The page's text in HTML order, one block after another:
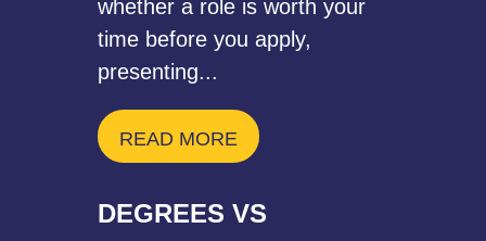
whether a role is worth your
time before you apply,
presenting...
READ MORE
DEGREES VS